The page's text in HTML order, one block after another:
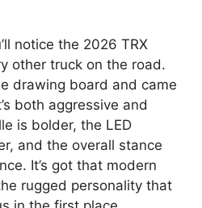
notice the 2026 TRX
other truck on the road.
drawing board and came
both aggressive and
is bolder, the LED
and the overall stance
It’s got that modern
rugged personality that